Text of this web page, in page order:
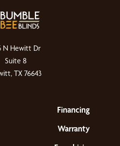
N Hewitt Dr
Suite 8
TX 76643
Financing
Warranty